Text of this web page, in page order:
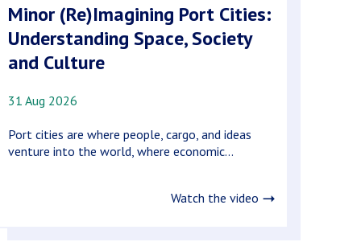
Minor (Re)Imagining Port Cities:
Understanding Space, Society
and Culture
31 Aug 2026
Port cities are where people, cargo, and ideas
venture into the world, where economic...
Watch the video